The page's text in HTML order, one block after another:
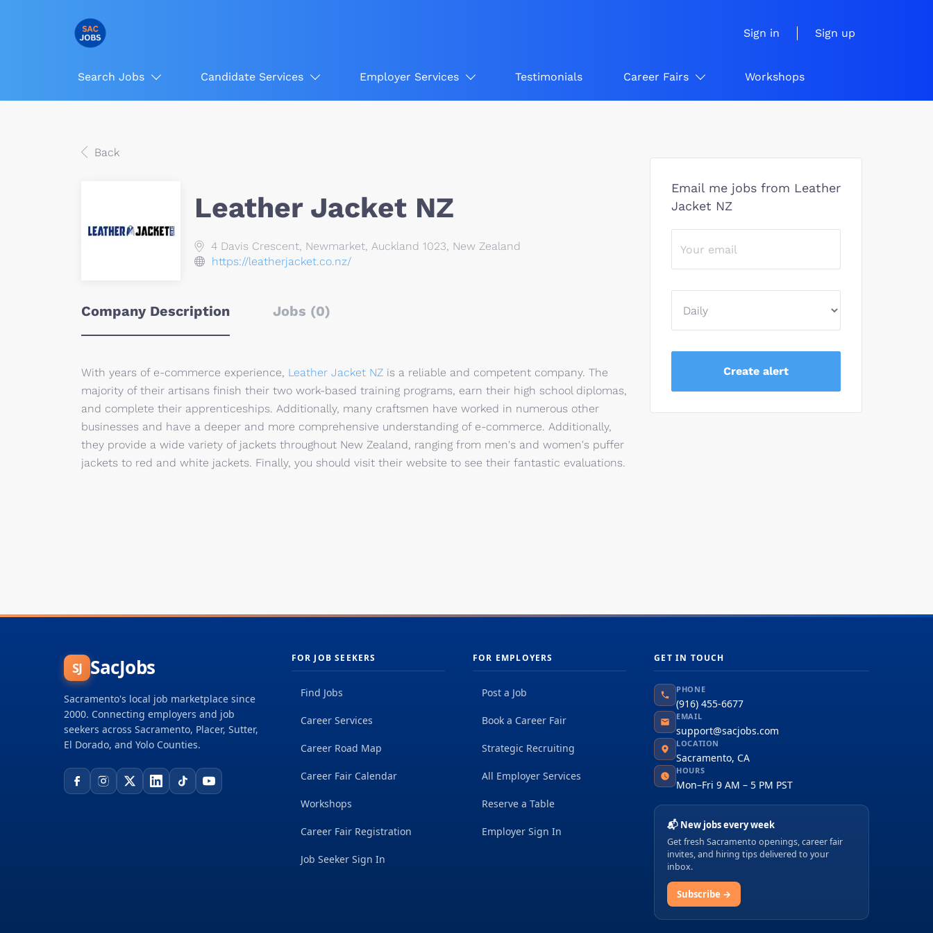
Sign in Sign up
Search Jobs Candidate Services Employer Services Testimonials Career Fairs Workshops
Back
Leather Jacket NZ
4 Davis Crescent, Newmarket, Auckland 1023, New Zealand
https://leatherjacket.co.nz/
Company Description Jobs (0)
With years of e-commerce experience, Leather Jacket NZ is a reliable and competent company. The
majority of their artisans finish their two work-based training programs, earn their high school diplomas,
and complete their apprenticeships. Additionally, many craftsmen have worked in numerous other
businesses and have a deeper and more comprehensive understanding of e-commerce. Additionally,
they provide a wide variety of jackets throughout New Zealand, ranging from men's and women's puffer
jackets to red and white jackets. Finally, you should visit their website to see their fantastic evaluations.
Email me jobs from Leather
Jacket NZ
SJ SacJobs
Sacramento's local job marketplace since
2000. Connecting employers and job
seekers across Sacramento, Placer, Sutter,
El Dorado, and Yolo Counties.
FOR JOB SEEKERS
Find Jobs
Career Services
Career Road Map
Career Fair Calendar
Workshops
Career Fair Registration
Job Seeker Sign In
FOR EMPLOYERS
Post a Job
Book a Career Fair
Strategic Recruiting
All Employer Services
Reserve a Table
Employer Sign In
GET IN TOUCH
PHONE
(916) 455-6677
EMAIL
support@sacjobs.com
LOCATION
Sacramento, CA
HOURS
Mon–Fri 9 AM – 5 PM PST
📬 New jobs every week
Get fresh Sacramento openings, career fair
invites, and hiring tips delivered to your
inbox.
Subscribe →